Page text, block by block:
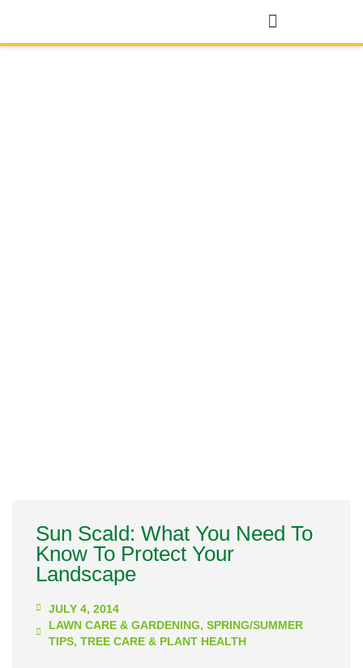
Sun Scald: What You Need To
Know To Protect Your
Landscape
JULY 4, 2014
LAWN CARE & GARDENING, SPRING/SUMMER
TIPS, TREE CARE & PLANT HEALTH